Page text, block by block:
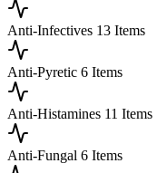
Anti-Infectives 13 Items
Anti-Pyretic 6 Items
Anti-Histamines 11 Items
Anti-Fungal 6 Items